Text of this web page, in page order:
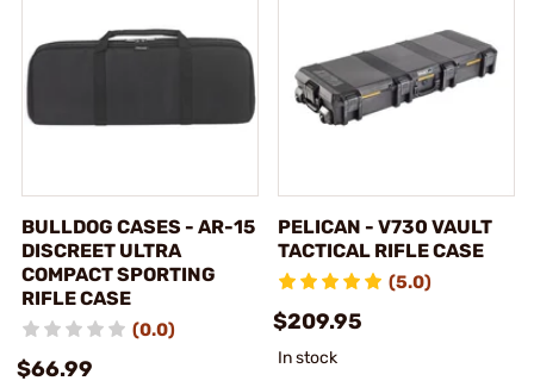
BULLDOG CASES - AR-15
DISCREET ULTRA
COMPACT SPORTING
RIFLE CASE
(0.0)
$66.99
PELICAN - V730 VAULT
TACTICAL RIFLE CASE
(5.0)
$209.95
In stock